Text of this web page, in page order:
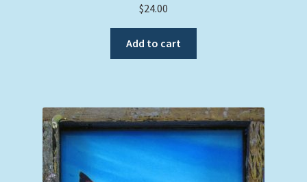
$24.00
Add to cart